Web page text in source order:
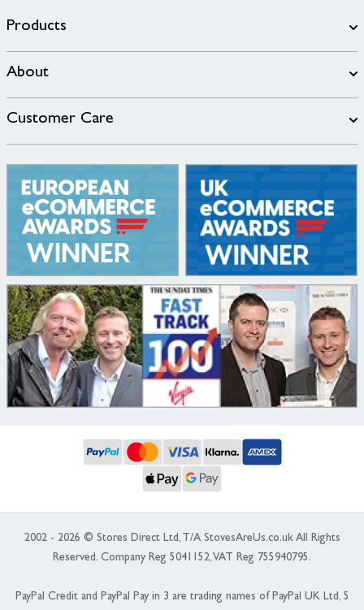
Products
About
Customer Care
2002 - 2026 © Stores Direct Ltd, T/A StovesAreUs.co.uk All Rights
Reserved. Company Reg 5041152, VAT Reg 755940795.
PayPal Credit and PayPal Pay in 3 are trading names of PayPal UK Ltd, 5